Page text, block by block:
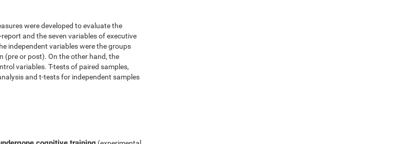
were developed to evaluate the
and the seven variables of executive
independent variables were the groups
(pre or post). On the other hand, the
variables. T-tests of paired samples,
and t-tests for independent samples